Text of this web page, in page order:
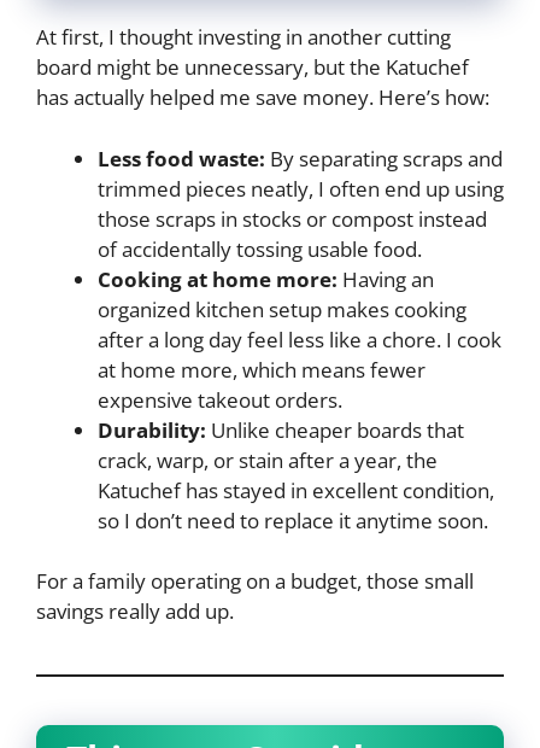
At first, I thought investing in another cutting
board might be unnecessary, but the Katuchef
has actually helped me save money. Here’s how:
Less food waste: By separating scraps and
trimmed pieces neatly, I often end up using
those scraps in stocks or compost instead
of accidentally tossing usable food.
Cooking at home more: Having an
organized kitchen setup makes cooking
after a long day feel less like a chore. I cook
at home more, which means fewer
expensive takeout orders.
Durability: Unlike cheaper boards that
crack, warp, or stain after a year, the
Katuchef has stayed in excellent condition,
so I don’t need to replace it anytime soon.
For a family operating on a budget, those small
savings really add up.